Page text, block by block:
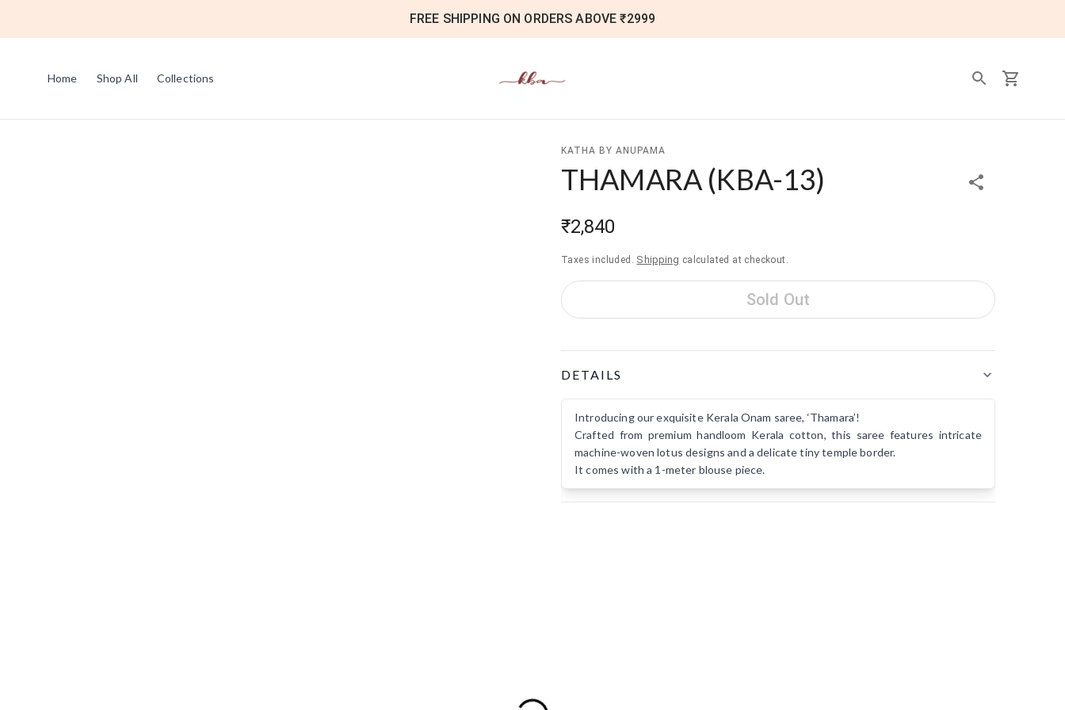
FREE SHIPPING ON ORDERS ABOVE ₹2999
Home Shop All Collections
KATHA BY ANUPAMA
THAMARA (KBA-13)
₹2,840
Taxes included. Shipping calculated at checkout.
Sold Out
DETAILS
Introducing our exquisite Kerala Onam saree, ‘Thamara’!
Crafted from premium handloom Kerala cotton, this saree features intricate
machine-woven lotus designs and a delicate tiny temple border.
It comes with a 1-meter blouse piece.